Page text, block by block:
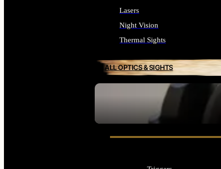
SEE ALL OPTICS & SIGHTS
Lasers
Night Vision
Thermal Sights
ALL OPTICS & SIGHTS